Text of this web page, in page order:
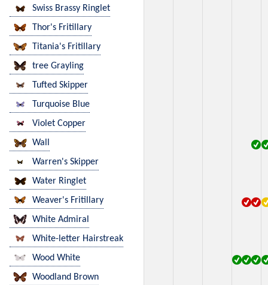
Swiss Brassy Ringlet
Thor's Fritillary
Titania's Fritillary
tree Grayling
Tufted Skipper
Turquoise Blue
Violet Copper
Wall
Warren's Skipper
Water Ringlet
Weaver's Fritillary
White Admiral
White-letter Hairstreak
Wood White
Woodland Brown